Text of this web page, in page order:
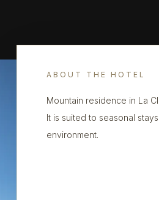
ABOUT THE HOTEL
Mountain residence in La
It is suited to seasonal
environment.